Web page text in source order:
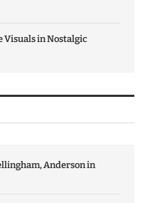
in Nostalgic
Anderson in